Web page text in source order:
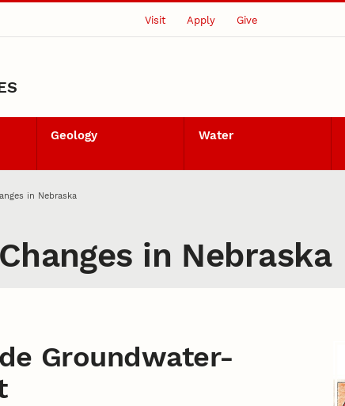
Visit Apply Give
Geology Water
in Nebraska
in Nebraska
Groundwater-